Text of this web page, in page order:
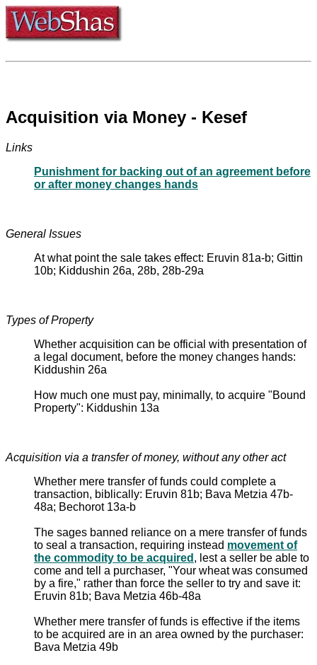
Acquisition via Money - Kesef
Links
Punishment for backing out of an agreement before
or after money changes hands
General Issues
At what point the sale takes effect: Eruvin 81a-b; Gittin
10b; Kiddushin 26a, 28b, 28b-29a
Types of Property
Whether acquisition can be official with presentation of
a legal document, before the money changes hands:
Kiddushin 26a
How much one must pay, minimally, to acquire "Bound
Property": Kiddushin 13a
Acquisition via a transfer of money, without any other act
Whether mere transfer of funds could complete a
transaction, biblically: Eruvin 81b; Bava Metzia 47b-
48a; Bechorot 13a-b
The sages banned reliance on a mere transfer of funds
to seal a transaction, requiring instead movement of
the commodity to be acquired , lest a seller be able to
come and tell a purchaser, "Your wheat was consumed
by a fire," rather than force the seller to try and save it:
Eruvin 81b; Bava Metzia 46b-48a
Whether mere transfer of funds is effective if the items
to be acquired are in an area owned by the purchaser:
Bava Metzia 49b